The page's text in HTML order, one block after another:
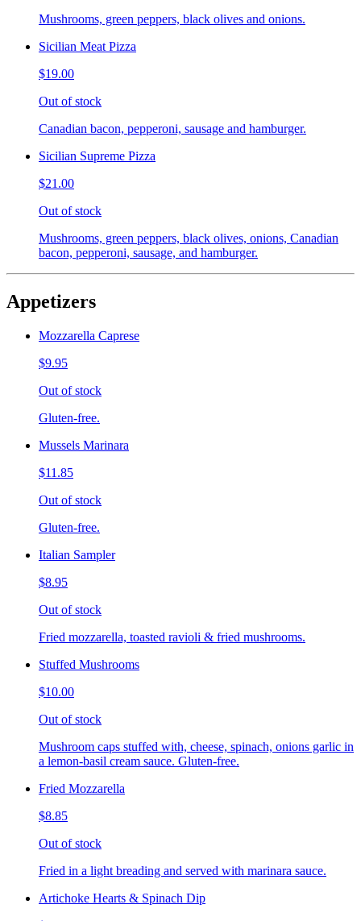
Mushrooms, green peppers, black olives and onions.
Sicilian Meat Pizza
$19.00
Out of stock
Canadian bacon, pepperoni, sausage and hamburger.
Sicilian Supreme Pizza
$21.00
Out of stock
Mushrooms, green peppers, black olives, onions, Canadian
bacon, pepperoni, sausage, and hamburger.
Appetizers
Mozzarella Caprese
$9.95
Out of stock
Gluten-free.
Mussels Marinara
$11.85
Out of stock
Gluten-free.
Italian Sampler
$8.95
Out of stock
Fried mozzarella, toasted ravioli & fried mushrooms.
Stuffed Mushrooms
$10.00
Out of stock
Mushroom caps stuffed with, cheese, spinach, onions garlic in
a lemon-basil cream sauce. Gluten-free.
Fried Mozzarella
$8.85
Out of stock
Fried in a light breading and served with marinara sauce.
Artichoke Hearts & Spinach Dip